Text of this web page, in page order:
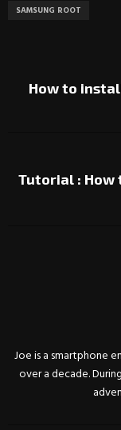
SAMSUNG ROOT
How to
Tutorial : How
Joe is a smartphone
over a decade.